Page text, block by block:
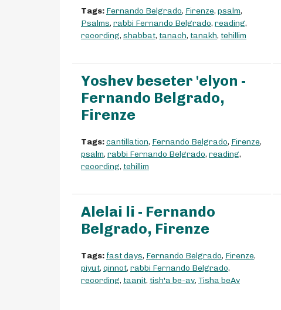
Tags: Fernando Belgrado, Firenze, psalm,
Psalms, rabbi Fernando Belgrado, reading,
recording, shabbat, tanach, tanakh, tehillim
Yoshev beseter 'elyon -
Fernando Belgrado,
Firenze
Tags:cantillation, Fernando Belgrado, Firenze,
psalm, rabbi Fernando Belgrado, reading,
recording, tehillim
Alelai li - Fernando
Belgrado, Firenze
Tags: fast days, Fernando Belgrado, Firenze,
piyut, qinnot, rabbi Fernando Belgrado,
recording, taanit, tish'a be-av, Tisha beAv